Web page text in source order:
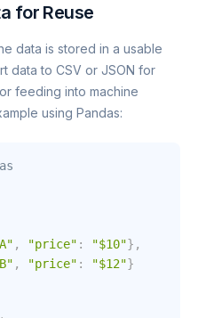
for Reuse
data is stored in a usable
data to CSV or JSON for
feeding into machine
using Pandas:
, "price" : "$10"} ,
, "price" : "$12"}